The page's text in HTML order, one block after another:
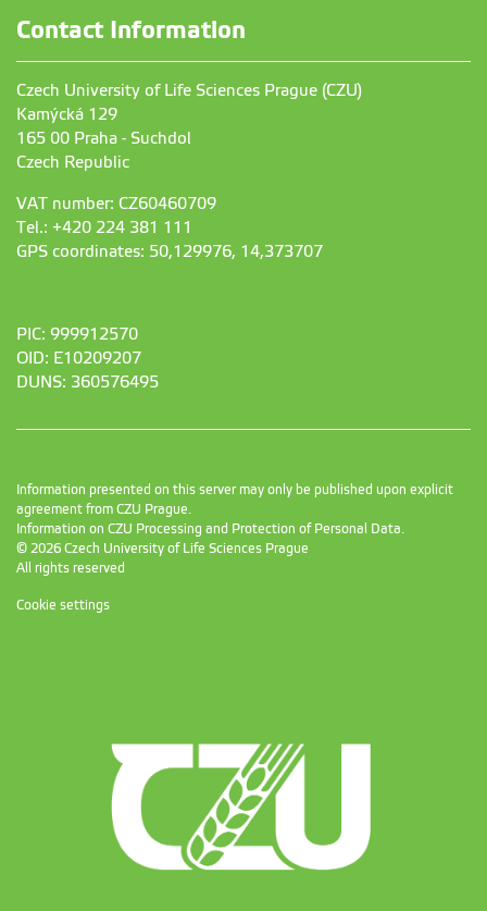
Contact Information
Czech University of Life Sciences Prague (CZU)
Kamýcká 129
165 00 Praha - Suchdol
Czech Republic
VAT number: CZ60460709
Tel.: +420 224 381 111
GPS coordinates: 50,129976, 14,373707
PIC: 999912570
OID: E10209207
DUNS: 360576495
Information presented on this server may only be published upon explicit
agreement from CZU Prague.
Information on CZU Processing and Protection of Personal Data.
© 2026 Czech University of Life Sciences Prague
All rights reserved
Cookie settings